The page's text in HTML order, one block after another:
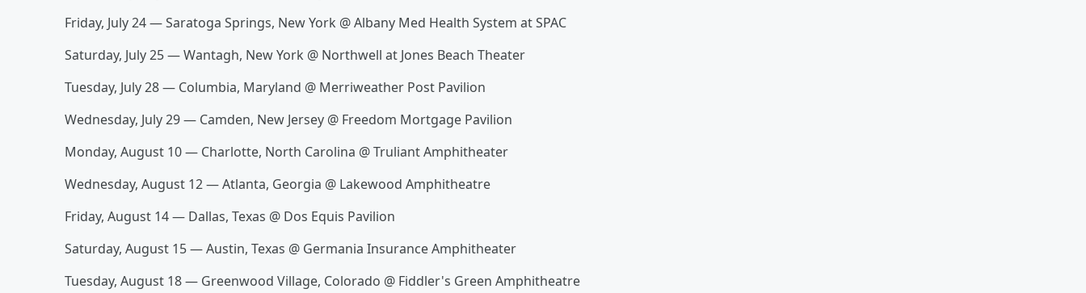
Friday, July 24 — Saratoga Springs, New York @ Albany Med Health System at SPAC
Saturday, July 25 — Wantagh, New York @ Northwell at Jones Beach Theater
Tuesday, July 28 — Columbia, Maryland @ Merriweather Post Pavilion
Wednesday, July 29 — Camden, New Jersey @ Freedom Mortgage Pavilion
Monday, August 10 — Charlotte, North Carolina @ Truliant Amphitheater
Wednesday, August 12 — Atlanta, Georgia @ Lakewood Amphitheatre
Friday, August 14 — Dallas, Texas @ Dos Equis Pavilion
Saturday, August 15 — Austin, Texas @ Germania Insurance Amphitheater
Tuesday, August 18 — Greenwood Village, Colorado @ Fiddler's Green Amphitheatre